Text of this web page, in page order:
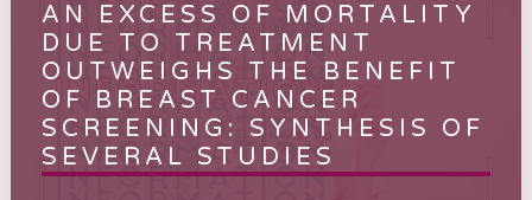
AN EXCESS OF MORTALITY
DUE TO TREATMENT
OUTWEIGHS THE BENEFIT
OF BREAST CANCER
SCREENING: SYNTHESIS OF
SEVERAL STUDIES